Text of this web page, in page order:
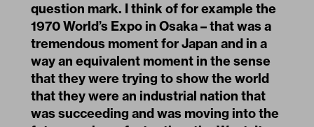
question mark. I think of for example the
1970 World’s Expo in Osaka – that was a
tremendous moment for Japan and in a
way an equivalent moment in the sense
that they were trying to show the world
that they were an industrial nation that
was succeeding and was moving into the